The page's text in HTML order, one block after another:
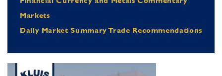
Markets
Daily Market Summary Trade Recommendations